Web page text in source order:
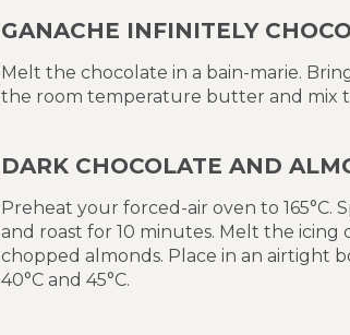
GANACHE INFINITELY
Melt the chocolate in a bain-marie.
the room temperature butter and mix
DARK CHOCOLATE AND
Preheat your forced-air oven to 165°C.
and roast for 10 minutes. Melt the icing
chopped almonds. Place in an airtight
40°C and 45°C.